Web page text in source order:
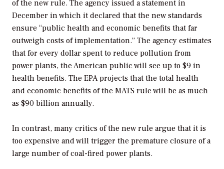
of the new rule. The agency issued a statement in
December in which it declared that the new standards
ensure “public health and economic benefits that far
outweigh costs of implementation.” The agency estimates
that for every dollar spent to reduce pollution from
power plants, the American public will see up to $9 in
health benefits. The EPA projects that the total health
and economic benefits of the MATS rule will be as much
as $90 billion annually.
In contrast, many critics of the new rule argue that it is
too expensive and will trigger the premature closure of a
large number of coal-fired power plants.